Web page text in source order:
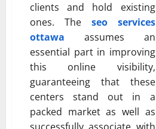
clients and hold existing
ones. The seo services
ottawa assumes an
essential part in improving
this online visibility,
guaranteeing that these
centers stand out in a
packed market as well as